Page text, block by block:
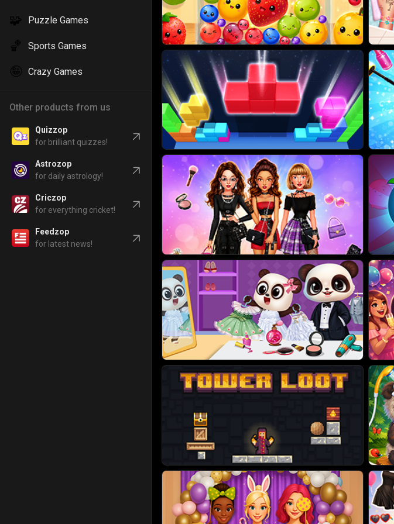
🧩
Puzzle Games
🏀 Sports Games
🤪 Crazy Games
Other products from us
Quizzop
for brilliant quizzes!
Astrozop
for daily astrology!
Criczop
for everything cricket!
Feedzop
for latest news!